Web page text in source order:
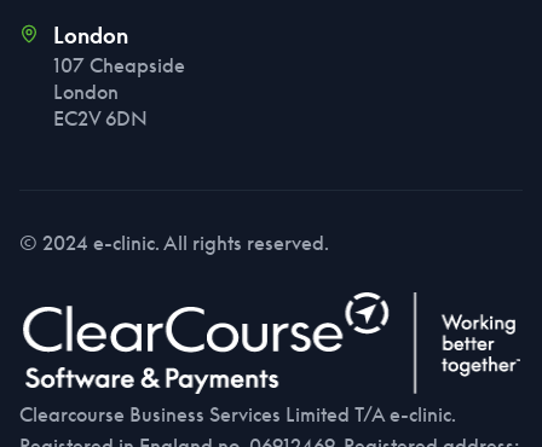
London
107 Cheapside
London
EC2V 6DN
© 2024 e-clinic. All rights reserved.
Clearcourse Business Services Limited T/A e-clinic.